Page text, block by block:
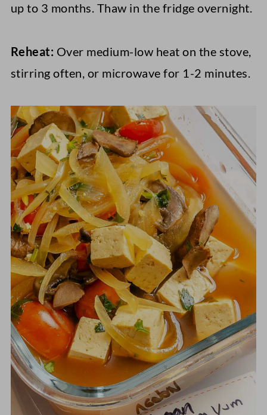
up to 3 months. Thaw in the fridge overnight.
Reheat: Over medium-low heat on the stove,
stirring often, or microwave for 1-2 minutes.